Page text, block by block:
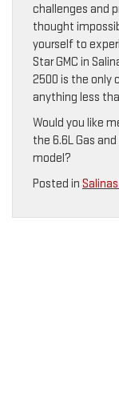
challenges and
thought
yourself to
Star GMC in
2500 is the only
anything less
Would you like
the 6.6L Gas
model?
Posted in